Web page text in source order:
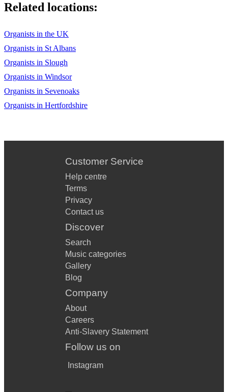
Related locations:
Organists in the UK
Organists in St Albans
Organists in Slough
Organists in Windsor
Organists in Sevenoaks
Organists in Hertfordshire
Customer Service
Help centre
Terms
Privacy
Contact us
Discover
Search
Music categories
Gallery
Blog
Company
About
Careers
Anti-Slavery Statement
Follow us on
Instagram